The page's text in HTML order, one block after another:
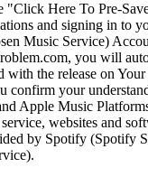
"Click Here To Pre-
and signing in to
Music Service)
you will
with the release on
confirm your
Apple Music
websites and
by Spotify (Spotify